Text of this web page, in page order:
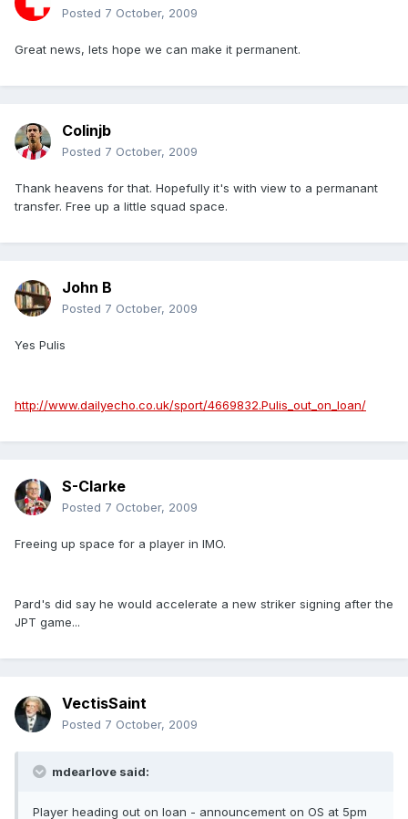
Posted 7 October, 2009
Great news, lets hope we can make it permanent.
Colinjb
Posted 7 October, 2009
Thank heavens for that. Hopefully it's with view to a permanant
transfer. Free up a little squad space.
John B
Posted 7 October, 2009
Yes Pulis
http://www.dailyecho.co.uk/sport/4669832.Pulis_out_on_loan/
S-Clarke
Posted 7 October, 2009
Freeing up space for a player in IMO.
Pard's did say he would accelerate a new striker signing after the
JPT game...
VectisSaint
Posted 7 October, 2009
mdearlove said:
Player heading out on loan - announcement on OS at 5pm